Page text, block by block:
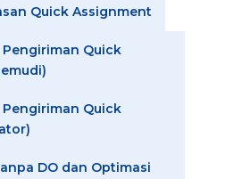
Quick Assignment
Quick
Quick
DO dan Optimasi